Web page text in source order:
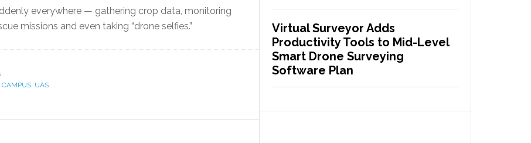
everywhere — gathering crop data, monitoring
missions and even taking “drone selfies.”
CAMPUS, UAS
Virtual Surveyor Adds
Productivity Tools to Mid-Level
Smart Drone Surveying
Software Plan